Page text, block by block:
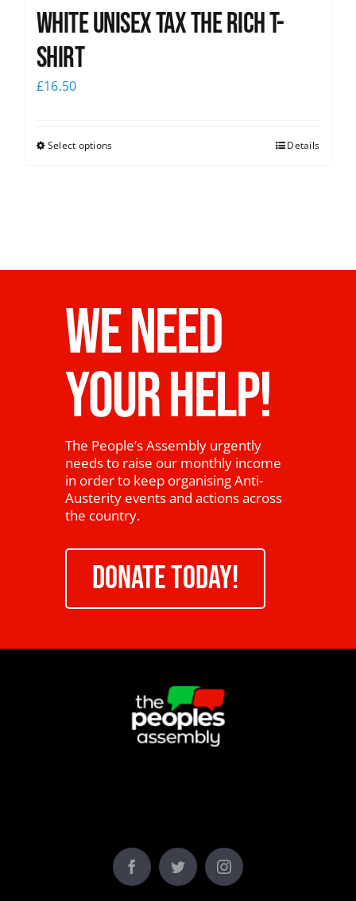
White UNISEX Tax the Rich T-
Shirt
£16.50
Select options Details
WE NEED
YOUR HELP!
The People’s Assembly urgently
needs to raise our monthly income
in order to keep organising Anti-
Austerity events and actions across
the country.
DONATE TODAY!